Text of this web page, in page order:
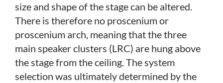
size and shape of the stage can be altered.
There is therefore no proscenium or
proscenium arch, meaning that the three
main speaker clusters (LRC) are hung above
the stage from the ceiling. The system
selection was ultimately determined by the